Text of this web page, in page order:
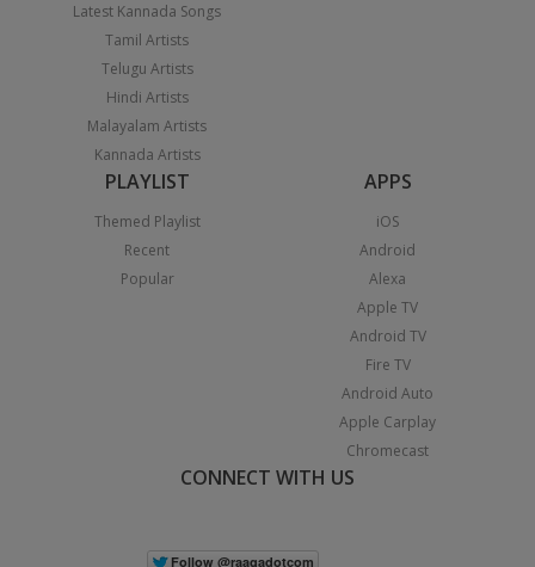
Latest Kannada Songs
Tamil Artists
Telugu Artists
Hindi Artists
Malayalam Artists
Kannada Artists
PLAYLIST
Themed Playlist
Recent
Popular
APPS
iOS
Android
Alexa
Apple TV
Android TV
Fire TV
Android Auto
Apple Carplay
Chromecast
CONNECT WITH US